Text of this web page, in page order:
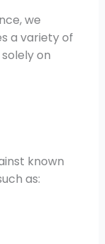
we
a variety of
on
known
as: